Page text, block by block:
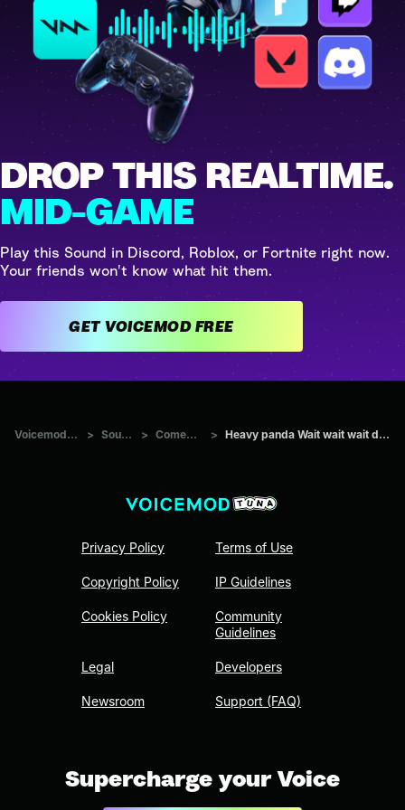
DROP THIS REALTIME.
MID-GAME
Play this Sound in Discord, Roblox, or Fortnite right now.
Your friends won't know what hit them.
GET VOICEMOD FREE
Voicemod Tuna > Sounds > Comedians > Heavy panda Wait wait wait don pollo
Privacy Policy
Copyright Policy
Cookies Policy
Legal
Newsroom
Terms of Use
IP Guidelines
Community
Guidelines
Developers
Support (FAQ)
Supercharge your Voice